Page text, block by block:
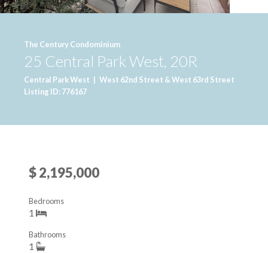
The Century Condominium
25 Central Park West, 20R
Central Park West | West 62nd Street & West 63rd Street
Listing ID: 776167
$ 2,195,000
1
Bedrooms
1
Bathrooms